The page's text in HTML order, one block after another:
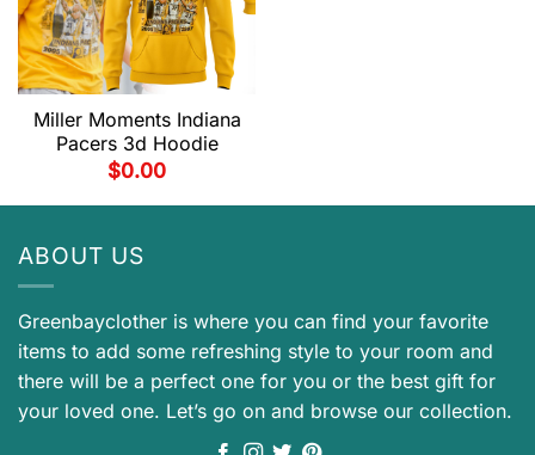
Miller Moments Indiana
Pacers 3d Hoodie
$0.00
ABOUT US
Greenbayclother is where you can find your favorite
items to add some refreshing style to your room and
there will be a perfect one for you or the best gift for
your loved one. Let’s go on and browse our collection.